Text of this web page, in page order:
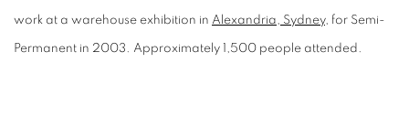
work at a warehouse exhibition in Alexandria, Sydney, for Semi-
Permanent in 2003. Approximately 1,500 people attended.